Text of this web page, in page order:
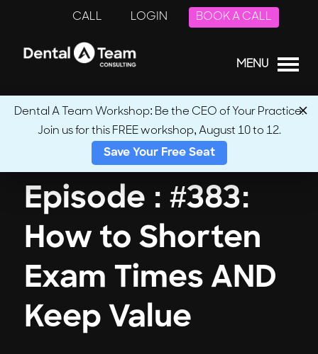
CALL LOGIN BOOK A CALL
MENU
← Back to Podcasts
Episode : #383:
How to Shorten
Exam Times AND
Keep Value
Dental A Team Workshop: Be the CEO of Your Practice.
Join us for this FREE workshop, August 10 to 12.
Save Your Free Seat